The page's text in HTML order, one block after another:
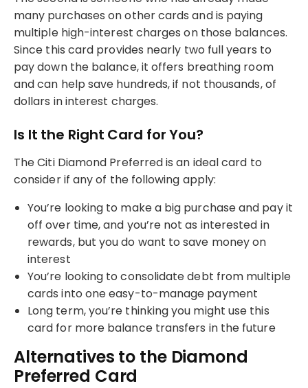
many purchases on other cards and is paying
multiple high-interest charges on those balances.
Since this card provides nearly two full years to
pay down the balance, it offers breathing room
and can help save hundreds, if not thousands, of
dollars in interest charges.
Is It the Right Card for You?
The Citi Diamond Preferred is an ideal card to
consider if any of the following apply:
You’re looking to make a big purchase and pay it
off over time, and you’re not as interested in
rewards, but you do want to save money on
interest
You’re looking to consolidate debt from multiple
cards into one easy-to-manage payment
Long term, you’re thinking you might use this
card for more balance transfers in the future
Alternatives to the Diamond
Preferred Card